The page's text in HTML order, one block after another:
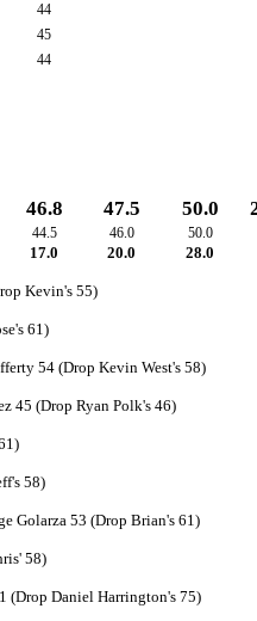
44
45
44
46.8 47.5 50.0
44.5 46.0 50.0
17.0 20.0 28.0
Kevin's 55)
61)
54 (Drop Kevin West's 58)
45 (Drop Ryan Polk's 46)
58)
Golarza 53 (Drop Brian's 61)
58)
(Drop Daniel Harrington's 75)